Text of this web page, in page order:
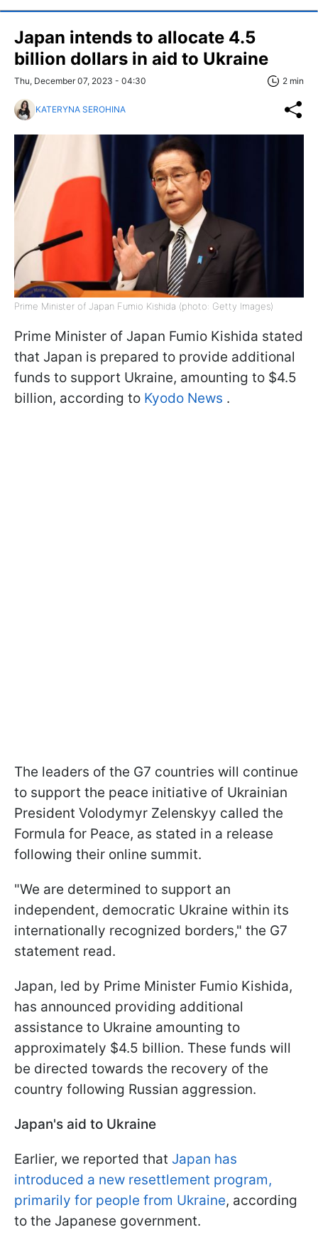
Japan intends to allocate 4.5
billion dollars in aid to Ukraine
Thu, December 07, 2023 - 04:30 2 min
KATERYNA SEROHINA
Prime Minister of Japan Fumio Kishida (photo: Getty Images)
Prime Minister of Japan Fumio Kishida stated
that Japan is prepared to provide additional
funds to support Ukraine, amounting to $4.5
billion, according to Kyodo News .
The leaders of the G7 countries will continue
to support the peace initiative of Ukrainian
President Volodymyr Zelenskyy called the
Formula for Peace, as stated in a release
following their online summit.
"We are determined to support an
independent, democratic Ukraine within its
internationally recognized borders," the G7
statement read.
Japan, led by Prime Minister Fumio Kishida,
has announced providing additional
assistance to Ukraine amounting to
approximately $4.5 billion. These funds will
be directed towards the recovery of the
country following Russian aggression.
Japan's aid to Ukraine
Earlier, we reported that Japan has
introduced a new resettlement program,
primarily for people from Ukraine, according
to the Japanese government.